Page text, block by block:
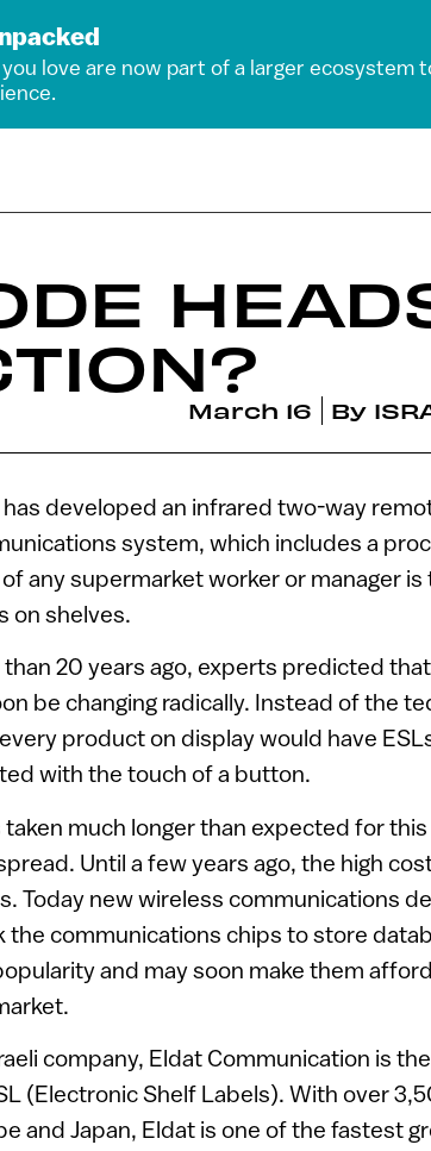
love are now part of a larger ecosystem
March 16 By
has developed an infrared two-way
system, which includes a
any supermarket worker or manager
on shelves.
than 20 years ago, experts predicted
be changing radically. Instead of the
product on display would have
with the touch of a button.
taken much longer than expected for
Until a few years ago, the high
Today new wireless communications
the communications chips to store
and may soon make them
company, Eldat Communication is
(Electronic Shelf Labels). With over
and Japan, Eldat is one of the fastest